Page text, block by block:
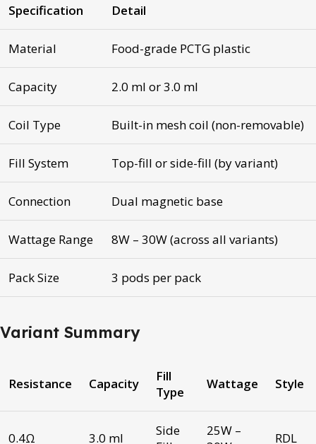
Specification Detail
Material Food-grade PCTG plastic
Capacity 2.0 ml or 3.0 ml
Coil Type Built-in mesh coil (non-removable)
Fill System Top-fill or side-fill (by variant)
Connection Dual magnetic base
Wattage Range 8W – 30W (across all variants)
Pack Size 3 pods per pack
Variant Summary
Resistance Capacity
Fill
Type
Wattage Style
0.4Ω 3.0 ml
Side
25W –
RDL